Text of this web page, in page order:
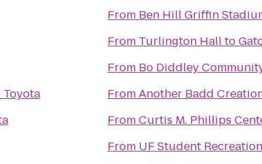
From Ben Hill Griffin
From Turlington Hallto
From Bo Diddley
FromAnother Badd
FromCurtis M. Phillips
From UF Student